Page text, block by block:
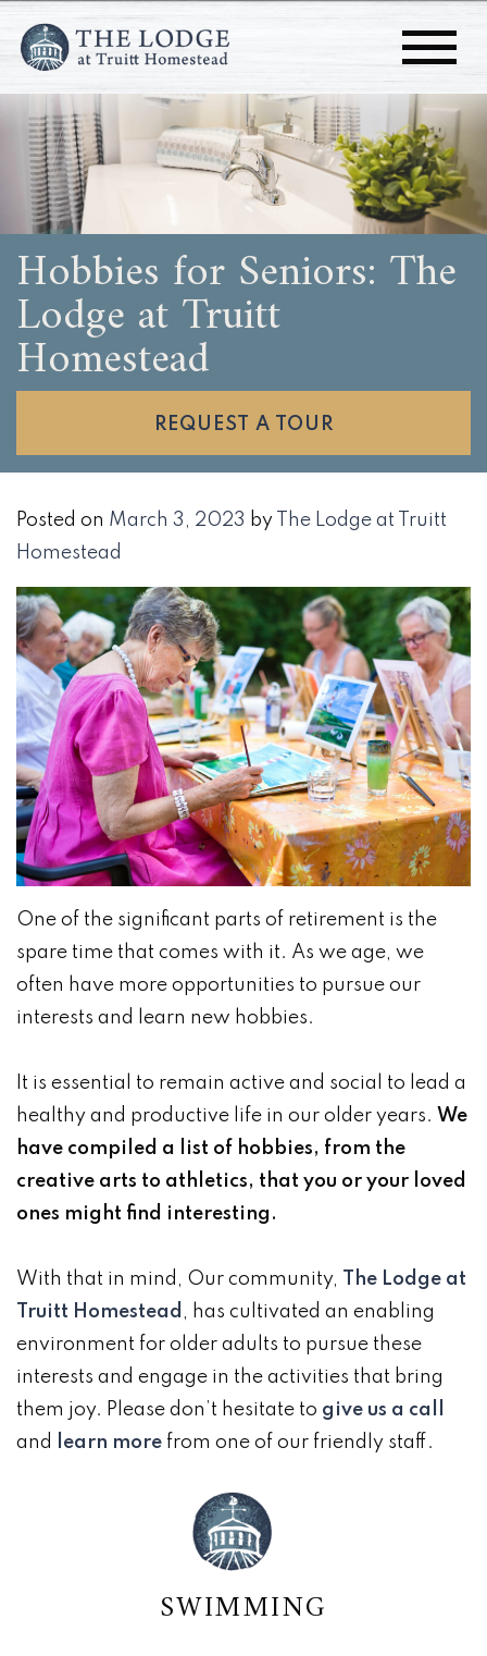
Hobbies for Seniors: The
Lodge at Truitt
Homestead
REQUEST A TOUR
Posted on March 3, 2023 by
The Lodge at Truitt
Homestead
​​One of the significant parts of retirement is the
spare time that comes with it. As we age, we
often have more opportunities to pursue our
interests and learn new hobbies.
It is essential to remain active and social to lead a
healthy and productive life in our older years. We
have compiled a list of hobbies, from the
creative arts to athletics, that you or your loved
ones might find interesting.
With that in mind, Our community,
The Lodge at
Truitt Homestead , has cultivated an enabling
environment for older adults to pursue these
interests and engage in the activities that bring
them joy. Please don’t hesitate to give us a call
and
learn more from one of our friendly staff.
SWIMMING